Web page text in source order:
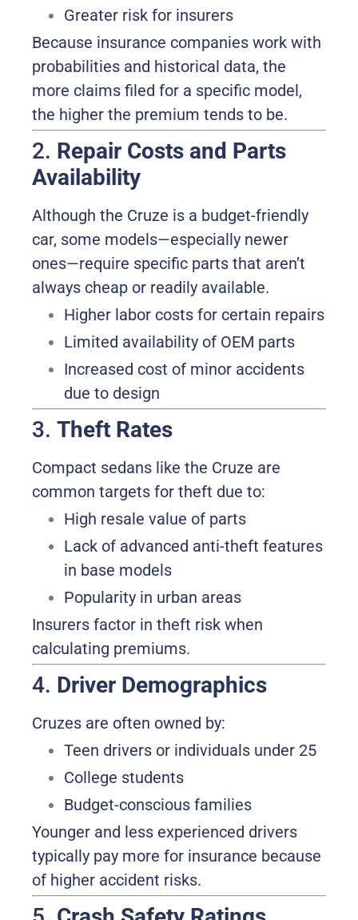
Greater risk for insurers
Because insurance companies work with
probabilities and historical data, the
more claims filed for a specific model,
the higher the premium tends to be.
2. Repair Costs and Parts
Availability
Although the Cruze is a budget-friendly
car, some models—especially newer
ones—require specific parts that aren’t
always cheap or readily available.
Higher labor costs for certain repairs
Limited availability of OEM parts
Increased cost of minor accidents
due to design
3. Theft Rates
Compact sedans like the Cruze are
common targets for theft due to:
High resale value of parts
Lack of advanced anti-theft features
in base models
Popularity in urban areas
Insurers factor in theft risk when
calculating premiums.
4. Driver Demographics
Cruzes are often owned by:
Teen drivers or individuals under 25
College students
Budget-conscious families
Younger and less experienced drivers
typically pay more for insurance because
of higher accident risks.